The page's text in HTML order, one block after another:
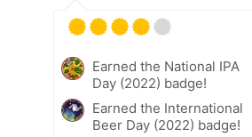
Earned the National IPA
Day (2022) badge!
Earned the International
Beer Day (2022) badge!